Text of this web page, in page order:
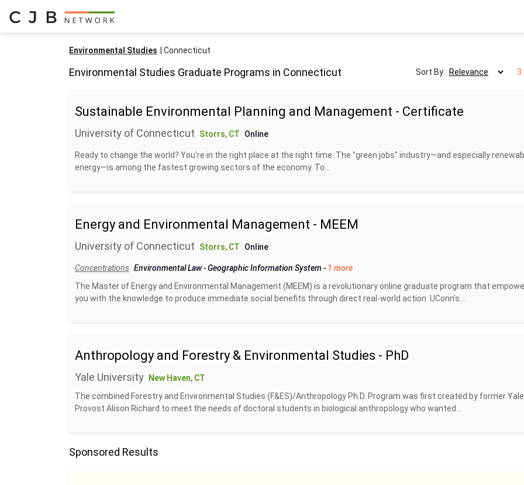
Environmental Studies Connecticut
Environmental Studies Graduate Programs in Connecticut Sort By: 3
Sustainable Environmental Planning and Management - Certificate
University of Connecticut Storrs, CT Online
Ready to change the world? You're in the right place at the right time. The "green jobs" industry—and especially
energy—is among the fastest growing sectors of the economy. To...
Energy and Environmental Management - MEEM
University of Connecticut Storrs, CT Online
Concentrations Environmental Law-Geographic Information System - 1 more
The Master of Energy and Environmental Management (MEEM) is a revolutionary online graduate program that
you with the knowledge to produce immediate social benefits through direct real-world action. UConn's...
Anthropology and Forestry & Environmental Studies - PhD
Yale University
New Haven, CT
The combined Forestry and Environmental Studies (F&ES)/Anthropology Ph.D. Program was first created by former Yale
Provost Alison Richard to meet the needs of doctoral students in biological anthropology who wanted...
Sponsored Results